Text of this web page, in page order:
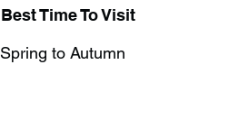
Best Time To Visit
Spring to Autumn